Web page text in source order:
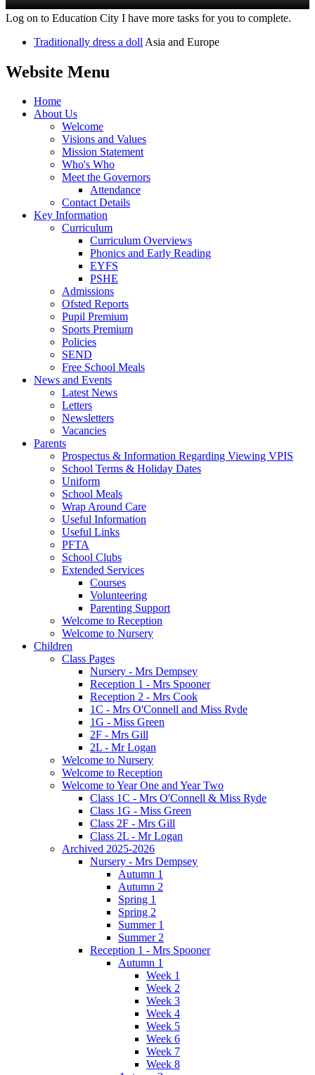
Log on to Education City I have more tasks for you to complete.
Traditionally dress a doll Asia and Europe
Website Menu
Home
About Us
Welcome
Visions and Values
Mission Statement
Who's Who
Meet the Governors
Attendance
Contact Details
Key Information
Curriculum
Curriculum Overviews
Phonics and Early Reading
EYFS
PSHE
Admissions
Ofsted Reports
Pupil Premium
Sports Premium
Policies
SEND
Free School Meals
News and Events
Latest News
Letters
Newsletters
Vacancies
Parents
Prospectus & Information Regarding Viewing VPIS
School Terms & Holiday Dates
Uniform
School Meals
Wrap Around Care
Useful Information
Useful Links
PFTA
School Clubs
Extended Services
Courses
Volunteering
Parenting Support
Welcome to Reception
Welcome to Nursery
Children
Class Pages
Nursery - Mrs Dempsey
Reception 1 - Mrs Spooner
Reception 2 - Mrs Cook
1C - Mrs O'Connell and Miss Ryde
1G - Miss Green
2F - Mrs Gill
2L - Mr Logan
Welcome to Nursery
Welcome to Reception
Welcome to Year One and Year Two
Class 1C - Mrs O'Connell & Miss Ryde
Class 1G - Miss Green
Class 2F - Mrs Gill
Class 2L - Mr Logan
Archived 2025-2026
Nursery - Mrs Dempsey
Autumn 1
Autumn 2
Spring 1
Spring 2
Summer 1
Summer 2
Reception 1 - Mrs Spooner
Autumn 1
Week 1
Week 2
Week 3
Week 4
Week 5
Week 6
Week 7
Week 8